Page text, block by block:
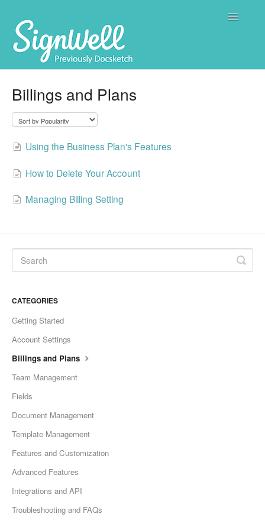
Toggle
Billings and Plans
Using the Business Plan's Features
How to Delete Your Account
Managing Billing Setting
CATEGORIES
Getting Started
Account Settings
Billings and Plans
Team Management
Fields
Document Management
Template Management
Features and Customization
Advanced Features
Integrations and API
Troubleshooting and FAQs